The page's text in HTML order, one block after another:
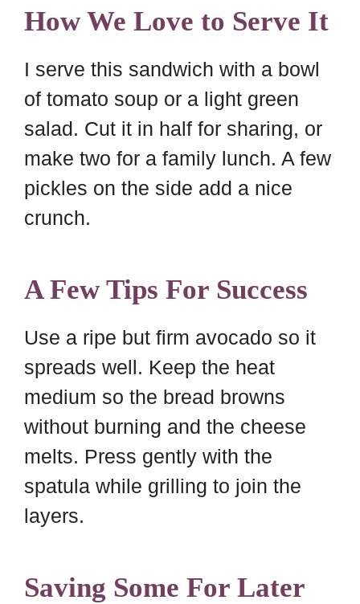
How We Love to Serve It
I serve this sandwich with a bowl
of tomato soup or a light green
salad. Cut it in half for sharing, or
make two for a family lunch. A few
pickles on the side add a nice
crunch.
A Few Tips For Success
Use a ripe but firm avocado so it
spreads well. Keep the heat
medium so the bread browns
without burning and the cheese
melts. Press gently with the
spatula while grilling to join the
layers.
Saving Some For Later